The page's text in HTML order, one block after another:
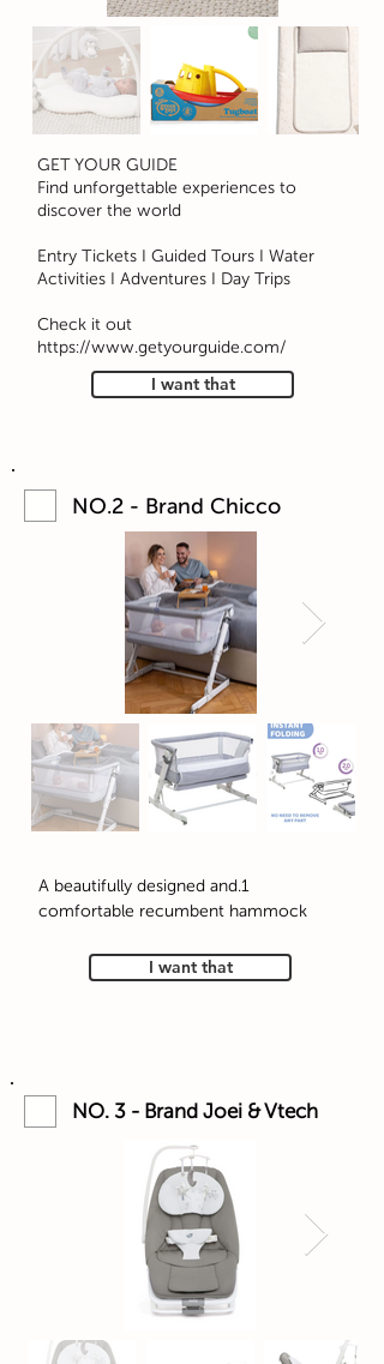
GET YOUR GUIDE
Find unforgettable experiences to
discover the world
Entry Tickets I Guided Tours I Water
Activities I Adventures I Day Trips
Check it out
https://www.getyourguide.com/
I want that
NO.2 - Brand Chicco
1.A beautifully designed and
comfortable recumbent hammock
I want that
NO. 3 - Brand Joei & Vtech